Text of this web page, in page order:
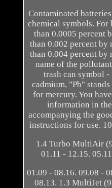
Contaminated
chemical symbols. For
than 0.0005 percent
than 0.002 percent by
than 0.004 percent by
name of the
trash can symbol
cadmium, "Pb"
for mercury. You
information in
accompanying the
instructions for use.
1.4 Turbo MultiAir
01.11 - 12.15.
01.09 - 08.16. 09.08 -
08.13. 1.3 MultiJet